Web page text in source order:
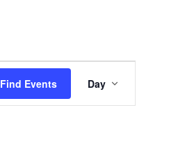
Find Events
Views
Navigation
Day